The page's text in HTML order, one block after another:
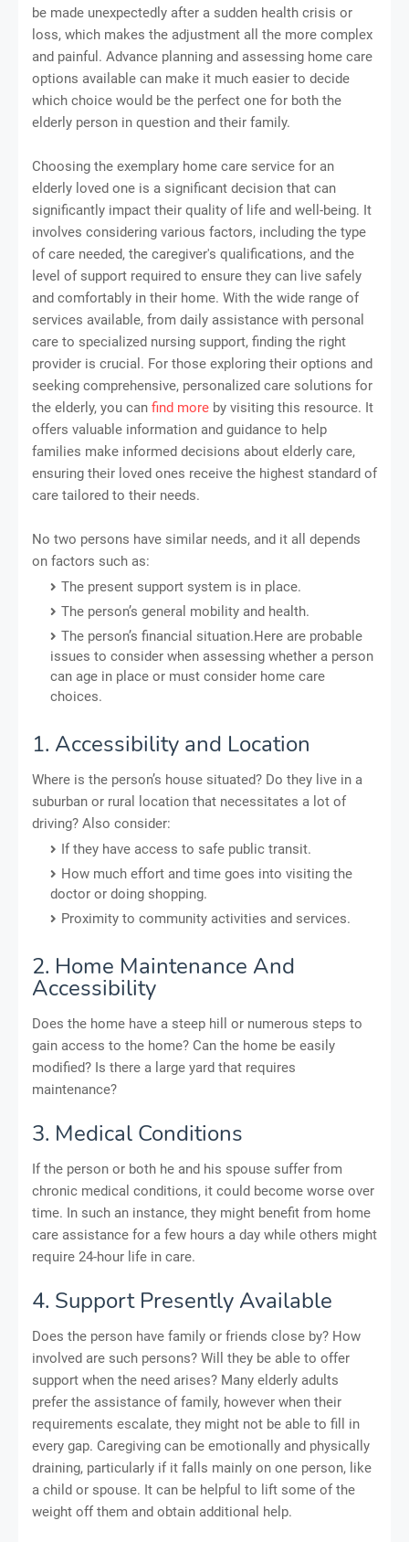
be made unexpectedly after a sudden health crisis or
loss, which makes the adjustment all the more complex
and painful. Advance planning and assessing home care
options available can make it much easier to decide
which choice would be the perfect one for both the
elderly person in question and their family.
Choosing the exemplary home care service for an
elderly loved one is a significant decision that can
significantly impact their quality of life and well-being. It
involves considering various factors, including the type
of care needed, the caregiver's qualifications, and the
level of support required to ensure they can live safely
and comfortably in their home. With the wide range of
services available, from daily assistance with personal
care to specialized nursing support, finding the right
provider is crucial. For those exploring their options and
seeking comprehensive, personalized care solutions for
the elderly, you can find more by visiting this resource. It
offers valuable information and guidance to help
families make informed decisions about elderly care,
ensuring their loved ones receive the highest standard of
care tailored to their needs.
No two persons have similar needs, and it all depends
on factors such as:
The present support system is in place.
The person’s general mobility and health.
The person’s financial situation.Here are probable
issues to consider when assessing whether a person
can age in place or must consider home care
choices.
1. Accessibility and Location
Where is the person’s house situated? Do they live in a
suburban or rural location that necessitates a lot of
driving? Also consider:
If they have access to safe public transit.
How much effort and time goes into visiting the
doctor or doing shopping.
Proximity to community activities and services.
2. Home Maintenance And
Accessibility
Does the home have a steep hill or numerous steps to
gain access to the home? Can the home be easily
modified? Is there a large yard that requires
maintenance?
3. Medical Conditions
If the person or both he and his spouse suffer from
chronic medical conditions, it could become worse over
time. In such an instance, they might benefit from home
care assistance for a few hours a day while others might
require 24-hour life in care.
4. Support Presently Available
Does the person have family or friends close by? How
involved are such persons? Will they be able to offer
support when the need arises? Many elderly adults
prefer the assistance of family, however when their
requirements escalate, they might not be able to fill in
every gap. Caregiving can be emotionally and physically
draining, particularly if it falls mainly on one person, like
a child or spouse. It can be helpful to lift some of the
weight off them and obtain additional help.